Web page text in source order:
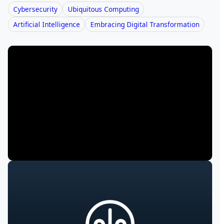
Cybersecurity
Ubiquitous Computing
Artificial Intelligence
Embracing Digital Transformation